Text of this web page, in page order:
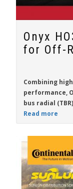
Onyx
for Off-
Combining
performance,
bus radial
Read more